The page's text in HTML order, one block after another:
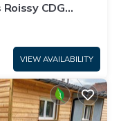
CDG
VIEW AVAILABILITY